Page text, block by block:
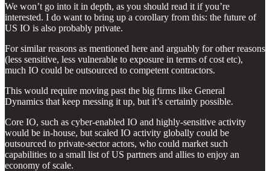
We won’t go into it in depth, as you should read it if you’re
interested. I do want to bring up a corollary from this: the future of
US IO is also probably private.
For similar reasons as mentioned here and arguably for other reasons
(less sensitive, less vulnerable to exposure in terms of cost etc),
much IO could be outsourced to competent contractors.
This would require moving past the big firms like General
Dynamics that keep messing it up, but it’s certainly possible.
Core IO, such as cyber-enabled IO and highly-sensitive activity
would be in-house, but scaled IO activity globally could be
outsourced to private-sector actors, who could market such
capabilities to a small list of US partners and allies to enjoy an
economy of scale.